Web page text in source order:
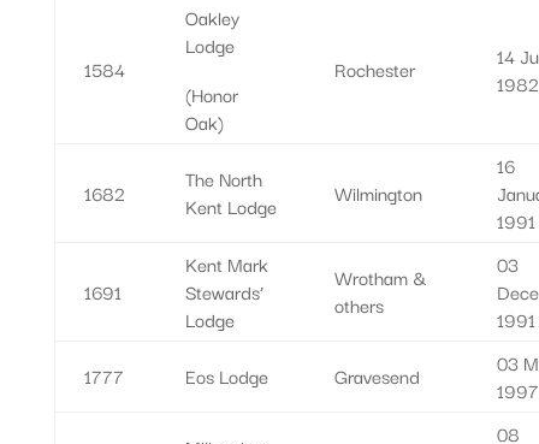
1584
Oakley
Lodge
(Honor
Oak)
Rochester
14
1982
1682
The North
Kent Lodge
Wilmington
16
1991
1691
Kent Mark
Stewards’
Lodge
Wrotham &
others
03
1991
1777
Eos Lodge Gravesend
03
1997
08